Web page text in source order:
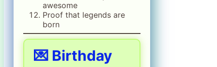
awesome
Proof that legends are
born
💌 Birthday